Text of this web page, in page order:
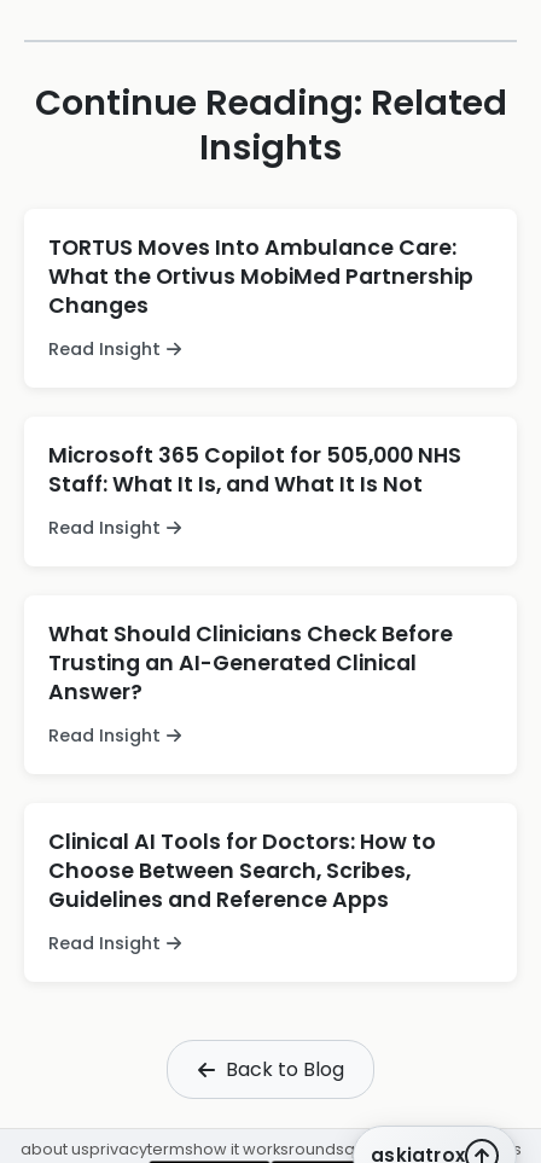
Continue Reading: Related
Insights
TORTUS Moves Into Ambulance Care:
What the Ortivus MobiMed Partnership
Changes
Read Insight
Microsoft 365 Copilot for 505,000 NHS
Staff: What It Is, and What It Is Not
Read Insight
What Should Clinicians Check Before
Trusting an AI-Generated Clinical
Answer?
Read Insight
Clinical AI Tools for Doctors: How to
Choose Between Search, Scribes,
Guidelines and Reference Apps
Read Insight
Back to Blog
askiatrox
about usprivacytermshow it worksroundsq&a librarycpdinsights